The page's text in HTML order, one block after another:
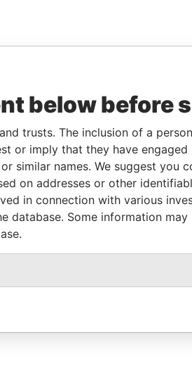
below before
trusts. The inclusion of a
or imply that they have
similar names. We suggest you
on addresses or other
in connection with various
database. Some information